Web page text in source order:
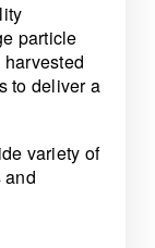
particle
to deliver a
variety of